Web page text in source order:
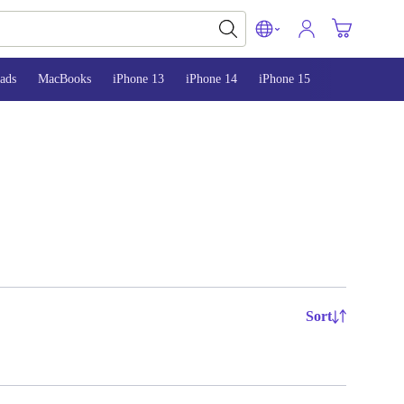
MacBooks iPhone 13 iPhone 14 iPhone 15
Sort